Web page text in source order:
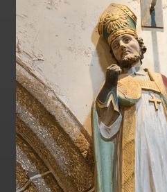
Deprecated
: Creation of dynamic
/home/quemperv/www/photos/
on line182
Deprecated: Creation of dynamic
/home/quemperv/www/photos/
on line182
Deprecated: Creation of dynamic
/home/quemperv/www/photos/